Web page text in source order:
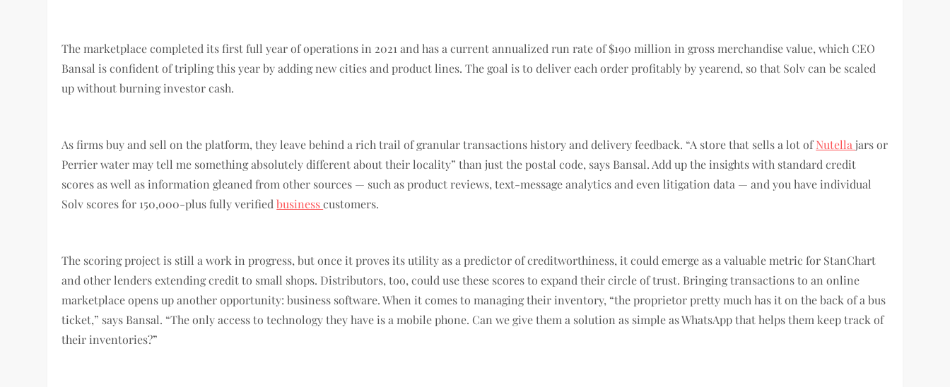
The marketplace completed its first full year of operations in 2021 and has a current annualized run rate of $190 million in gross merchandise value, which CEO
Bansal is confident of tripling this year by adding new cities and product lines. The goal is to deliver each order profitably by yearend, so that Solv can be scaled
up without burning investor cash.
As firms buy and sell on the platform, they leave behind a rich trail of granular transactions history and delivery feedback. “A store that sells a lot ofNutellajars or
Perrier water may tell me something absolutely different about their locality” than just the postal code, says Bansal. Add up the insights with standard credit
scores as well as information gleaned from other sources — such as product reviews, text-message analytics and even litigation data — and you have individual
Solv scores for 150,000-plus fully verifiedbusinesscustomers.
The scoring project is still a work in progress, but once it proves its utility as a predictor of creditworthiness, it could emerge as a valuable metric for StanChart
and other lenders extending credit to small shops. Distributors, too, could use these scores to expand their circle of trust. Bringing transactions to an online
marketplace opens up another opportunity: business software. When it comes to managing their inventory, “the proprietor pretty much has it on the back of a bus
ticket,” says Bansal. “The only access to technology they have is a mobile phone. Can we give them a solution as simple as WhatsApp that helps them keep track of
their inventories?”